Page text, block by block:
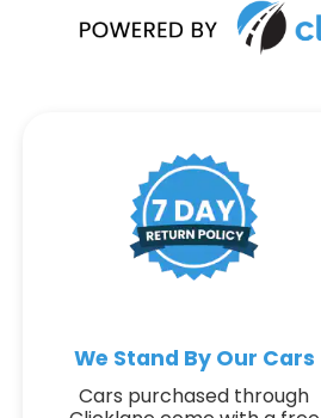
We Stand By Our Cars
Cars purchased through